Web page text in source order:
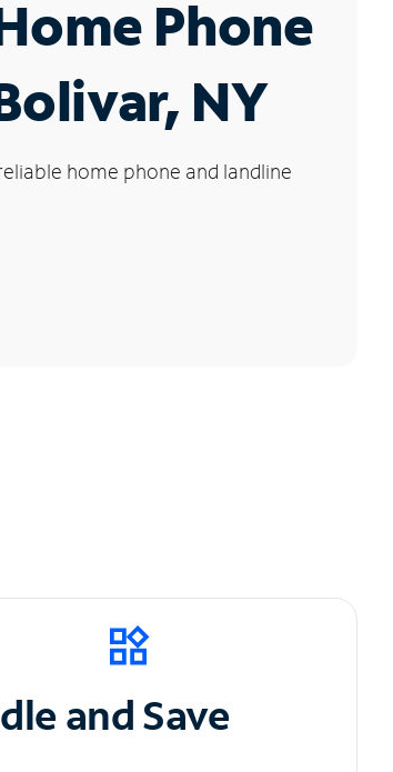
Phone
NY
home phone and landline
and Save